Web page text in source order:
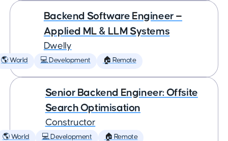
Backend Software Engineer —
Applied ML & LLM Systems
Dwelly
🌎 World 💻 Development 🏠 Remote
Senior Backend Engineer: Offsite
Search Optimisation
Constructor
🌎 World 💻 Development 🏠 Remote